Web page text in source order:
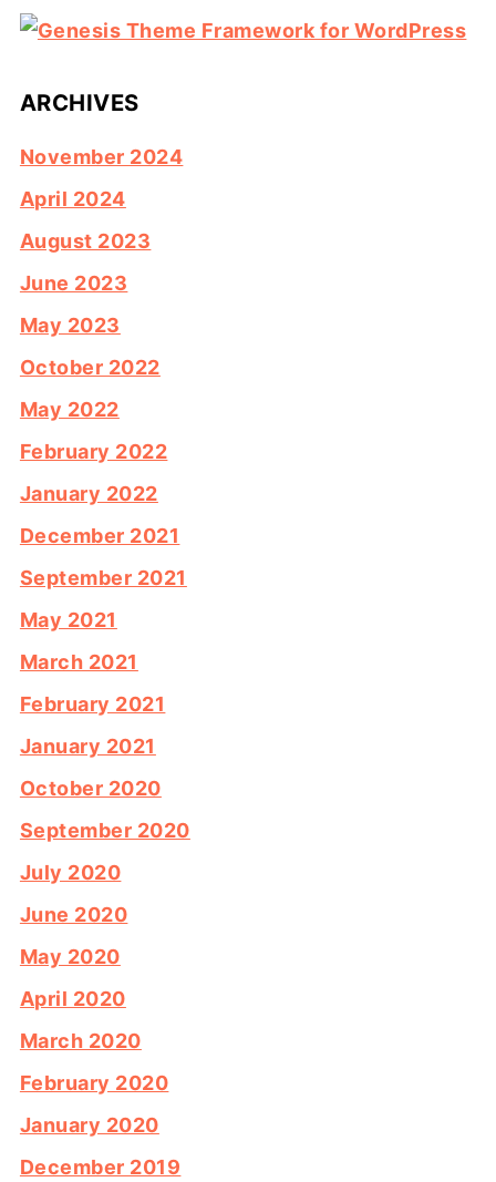
ARCHIVES
November 2024
April 2024
August 2023
June 2023
May 2023
October 2022
May 2022
February 2022
January 2022
December 2021
September 2021
May 2021
March 2021
February 2021
January 2021
October 2020
September 2020
July 2020
June 2020
May 2020
April 2020
March 2020
February 2020
January 2020
December 2019